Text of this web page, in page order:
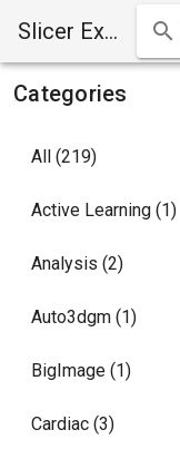
Slicer Extensions Manager
Categories
All (219)
Active Learning (1)
Analysis (2)
Auto3dgm (1)
BigImage (1)
Cardiac (3)